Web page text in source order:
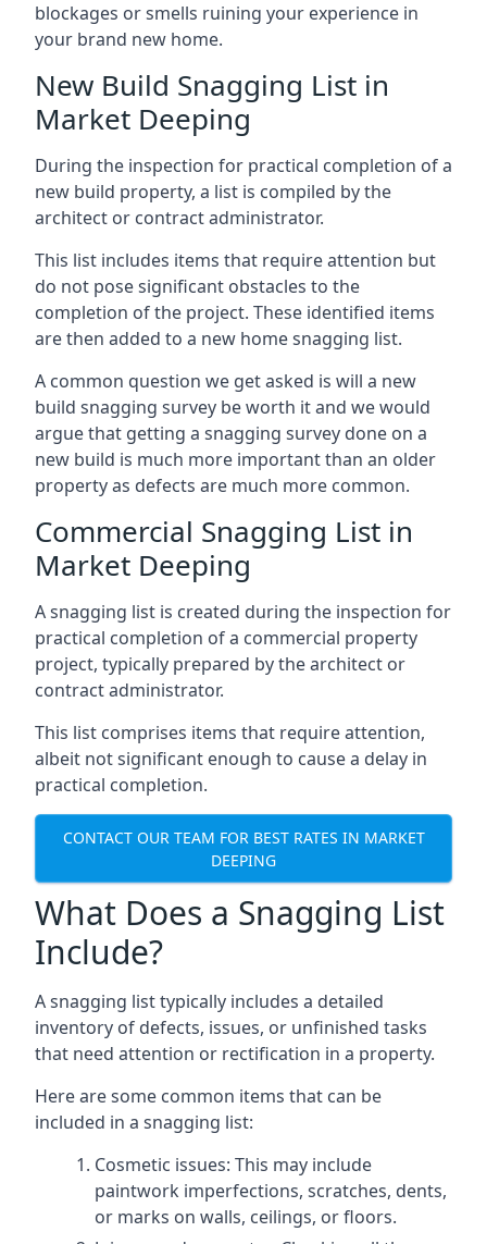
blockages or smells ruining your experience in
your brand new home.
New Build Snagging List in
Market Deeping
During the inspection for practical completion of a
new build property, a list is compiled by the
architect or contract administrator.
This list includes items that require attention but
do not pose significant obstacles to the
completion of the project. These identified items
are then added to a new home snagging list.
A common question we get asked is will a new
build snagging survey be worth it and we would
argue that getting a snagging survey done on a
new build is much more important than an older
property as defects are much more common.
Commercial Snagging List in
Market Deeping
A snagging list is created during the inspection for
practical completion of a commercial property
project, typically prepared by the architect or
contract administrator.
This list comprises items that require attention,
albeit not significant enough to cause a delay in
practical completion.
CONTACT OUR TEAM FOR BEST RATES IN MARKET
DEEPING
What Does a Snagging List
Include?
A snagging list typically includes a detailed
inventory of defects, issues, or unfinished tasks
that need attention or rectification in a property.
Here are some common items that can be
included in a snagging list:
Cosmetic issues: This may include
paintwork imperfections, scratches, dents,
or marks on walls, ceilings, or floors.